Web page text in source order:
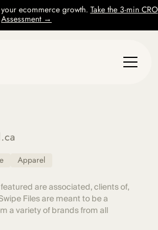
ecommerce growth. Take the 3-min CRO
Assessment →
Apparel
are associated, clients of,
Files are meant to be a
a variety of brands from all